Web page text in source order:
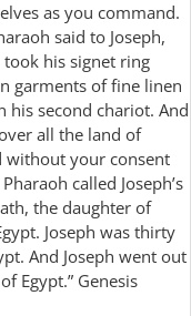
as you command.
said to Joseph,
took his signet ring
garments of fine linen
his second chariot. And
all the land of
without your consent
called Joseph’s
the daughter of
Joseph was thirty
And Joseph went out
Egypt.” ‭‭Genesis‬